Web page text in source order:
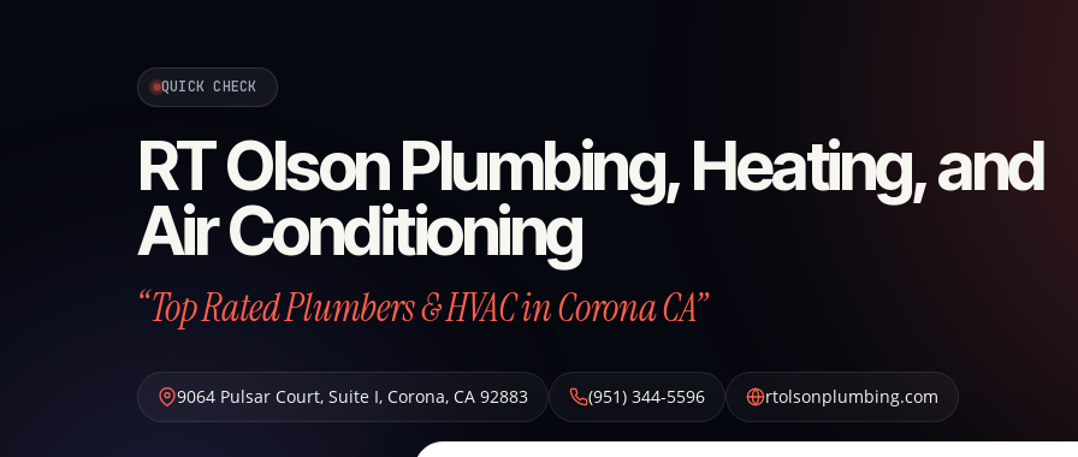
QUICK CHECK
RT Olson Plumbing, Heating, and
Air Conditioning
“Top Rated Plumbers & HVAC in Corona CA”
9064 Pulsar Court, Suite I, Corona, CA 92883 (951) 344-5596 rtolsonplumbing.com